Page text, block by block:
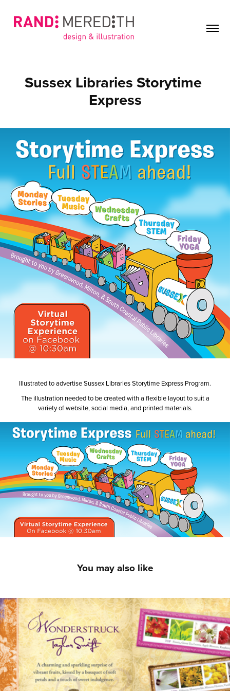
Sussex Libraries Storytime
Express
Illustrated to advertise Sussex Libraries Storytime Express Program.
The illustration needed to be created with a flexible layout to suit a
variety of website, social media, and printed materials.
You may also like
Taylor Swift — Wonderstruck